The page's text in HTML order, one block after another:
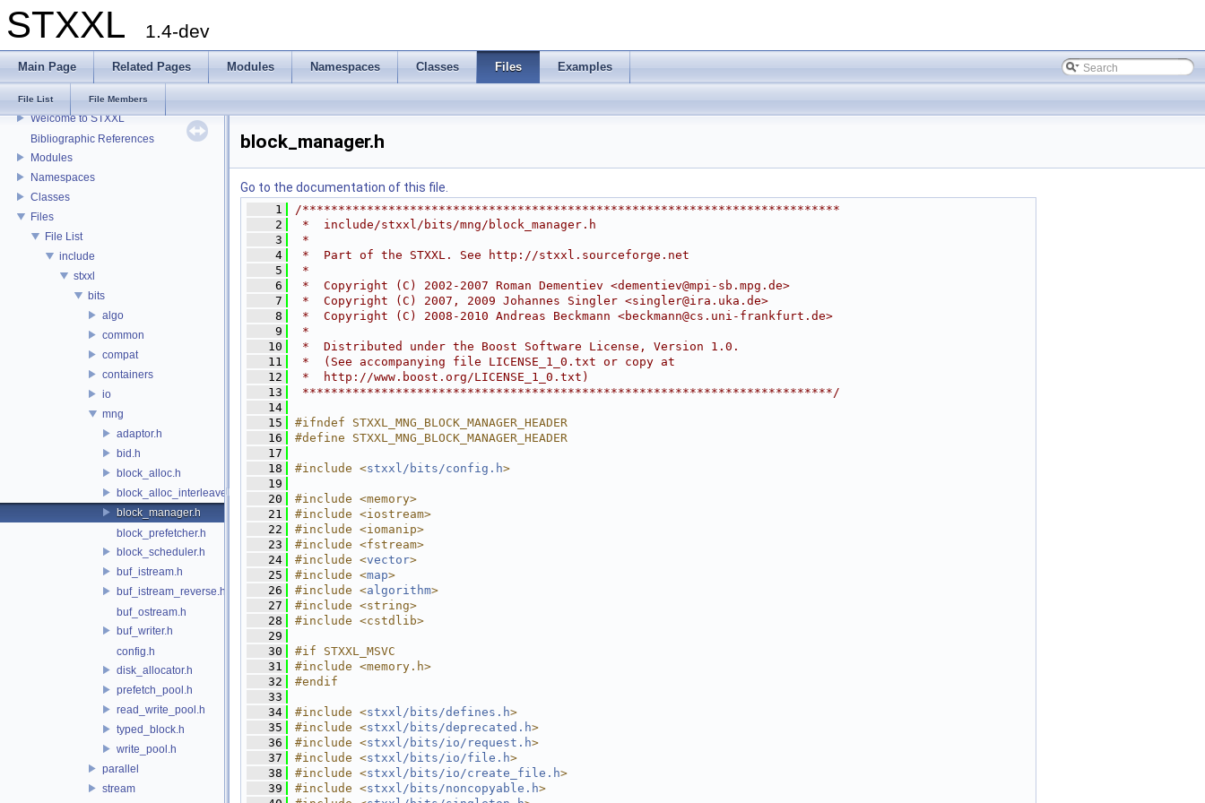
STXXL 1.4-dev
Main Page Related Pages Modules Namespaces Classes Files Examples
File List File Members
STXXL
Welcome to STXXL
Bibliographic References
Modules
Namespaces
Classes
Files
File List
include
stxxl
bits
algo
common
compat
containers
io
mng
adaptor.h
bid.h
block_alloc.h
block_alloc_interleaved.h
block_manager.h
block_prefetcher.h
block_scheduler.h
buf_istream.h
buf_istream_reverse.h
buf_ostream.h
buf_writer.h
config.h
disk_allocator.h
prefetch_pool.h
read_write_pool.h
typed_block.h
write_pool.h
parallel
stream
block_manager.h
Go to the documentation of this file.
    1
/***************************************************************************
    2
*  include/stxxl/bits/mng/block_manager.h
    3
*
    4
*  Part of the STXXL. See http://stxxl.sourceforge.net
    5
*
    6
*  Copyright (C) 2002-2007 Roman Dementiev <dementiev@mpi-sb.mpg.de>
    7
*  Copyright (C) 2007, 2009 Johannes Singler <singler@ira.uka.de>
    8
*  Copyright (C) 2008-2010 Andreas Beckmann <beckmann@cs.uni-frankfurt.de>
    9
*
   10
*  Distributed under the Boost Software License, Version 1.0.
   11
*  (See accompanying file LICENSE_1_0.txt or copy at
   12
*  http://www.boost.org/LICENSE_1_0.txt)
   13
**************************************************************************/
   14
   15
#ifndef STXXL_MNG_BLOCK_MANAGER_HEADER
   16
#define STXXL_MNG_BLOCK_MANAGER_HEADER
   17
   18
#include <stxxl/bits/config.h>
   19
   20
#include <memory>
   21
#include <iostream>
   22
#include <iomanip>
   23
#include <fstream>
   24
#include <vector>
   25
#include <map>
   26
#include <algorithm>
   27
#include <string>
   28
#include <cstdlib>
   29
   30
#if STXXL_MSVC
   31
#include <memory.h>
   32
#endif
   33
   34
#include <stxxl/bits/defines.h>
   35
#include <stxxl/bits/deprecated.h>
   36
#include <stxxl/bits/io/request.h>
   37
#include <stxxl/bits/io/file.h>
   38
#include <stxxl/bits/io/create_file.h>
   39
#include <stxxl/bits/noncopyable.h>